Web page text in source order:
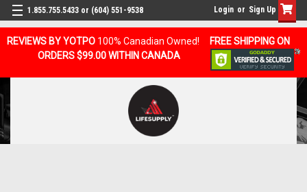
REVIEWS BY YOTPO 100% Canadian Owned!
FREE SHIPPING ON
ORDERS $99.00 WITHIN CANADA
1.855.755.5433 or (604) 551-9538 Login or Sign Up